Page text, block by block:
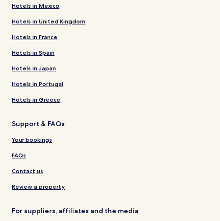
Hotels in Mexico
Hotels in United Kingdom
Hotels in France
Hotels in Spain
Hotels in Japan
Hotels in Portugal
Hotels in Greece
Support & FAQs
Your bookings
FAQs
Contact us
Review a property
For suppliers, affiliates and the media